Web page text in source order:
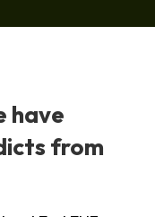
have
from